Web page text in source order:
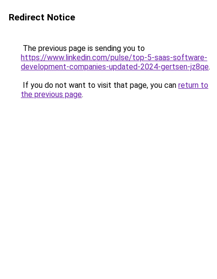
Redirect Notice
The previous page is sending you to
https://www.linkedin.com/pulse/top-5-saas-software-
development-companies-updated-2024-gertsen-jz8qe.
If you do not want to visit that page, you can return to
the previous page.